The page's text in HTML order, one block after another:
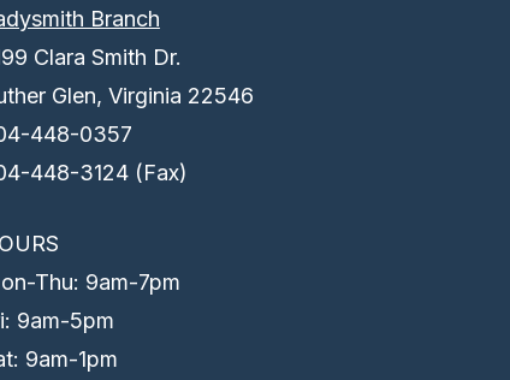
Branch
Clara Smith Dr.
Glen, Virginia 22546
448-0357
448-3124 (Fax)
Thu: 9am-7pm
9am-5pm
9am-1pm